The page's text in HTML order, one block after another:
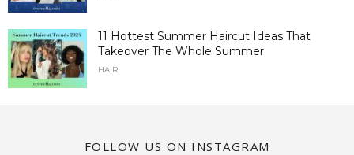
11 Hottest Summer Haircut Ideas That
Takeover The Whole Summer
HAIR
FOLLOW US ON INSTAGRAM